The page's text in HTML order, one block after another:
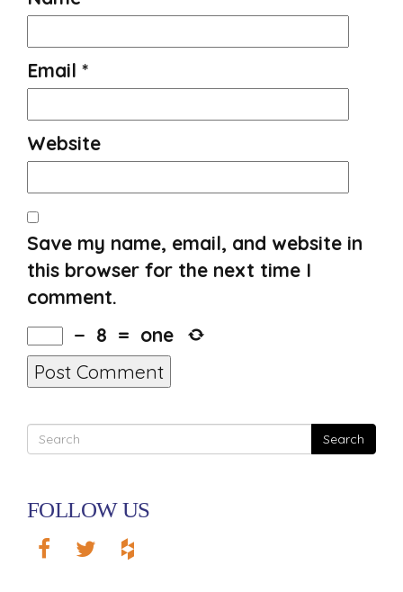
Email *
Website
Save my name, email, and website in
this browser for the next time I
comment.
− 8 = one
Search
FOLLOW US